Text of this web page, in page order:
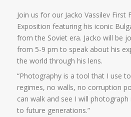
Join us for our Jacko Vassilev First
Exposition featuring his iconic
from the Soviet era. Jacko will be
from 5-9 pm to speak about his
the world through his lens.
“Photography is a tool that I use
regimes, no walls, no corruption
can walk and see I will
to future generations.”